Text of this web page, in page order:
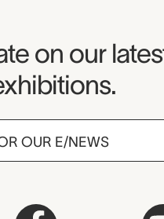
on our
OUR E/NEWS